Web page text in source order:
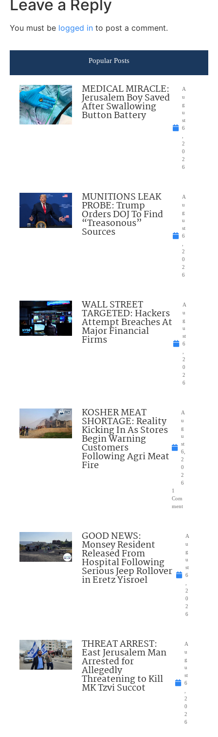
Leave a Reply
You must be logged in to post a comment.
Popular Posts
MEDICAL MIRACLE:
Jerusalem Boy Saved
After Swallowing
Button Battery
A
u
g
u
st
6
,
2
0
2
6
MUNITIONS LEAK
PROBE: Trump
Orders DOJ To Find
“Treasonous”
Sources
A
u
g
u
st
6
,
2
0
2
6
WALL STREET
TARGETED: Hackers
Attempt Breaches At
Major Financial
Firms
A
u
g
u
st
6
,
2
0
2
6
KOSHER MEAT
SHORTAGE: Reality
Kicking In As Stores
Begin Warning
Customers
Following Agri Meat
Fire
A
u
g
u
st
6,
2
0
2
6
1
Com
ment
GOOD NEWS:
Monsey Resident
Released From
Hospital Following
Serious Jeep Rollover
in Eretz Yisroel
A
u
g
u
st
6
,
2
0
2
6
THREAT ARREST:
East Jerusalem Man
Arrested for
Allegedly
Threatening to Kill
MK Tzvi Succot
A
u
g
u
st
6
,
2
0
2
6